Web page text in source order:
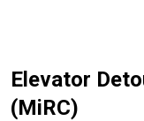
Elevator
(MiRC)